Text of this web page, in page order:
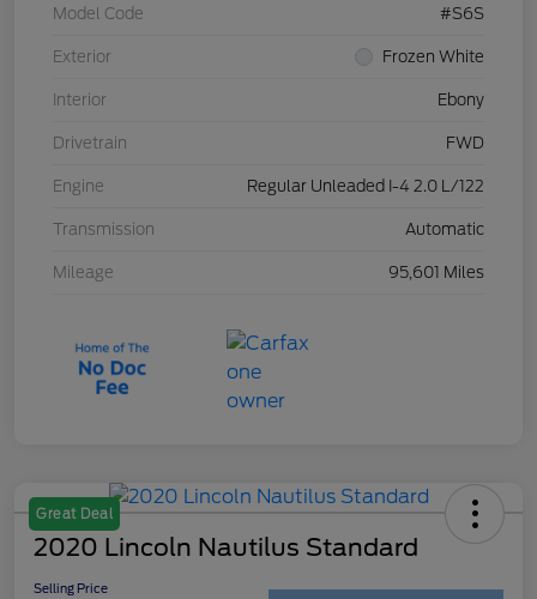
Model Code #S6S
Exterior Frozen White
Interior Ebony
Drivetrain FWD
Engine Regular Unleaded I-4 2.0 L/122
Transmission Automatic
Mileage 95,601 Miles
Great Deal
2020 Lincoln Nautilus Standard
Selling Price